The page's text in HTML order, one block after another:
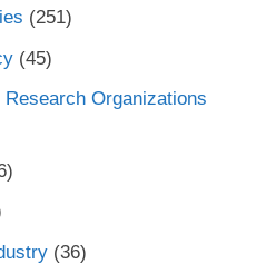
(251)
(45)
Organizations
(36)